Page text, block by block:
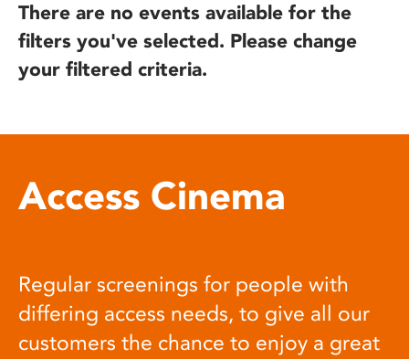
There are no events available for the
filters you've selected. Please change
your filtered criteria.
Access Cinema
Regular screenings for people with
differing access needs, to give all our
customers the chance to enjoy a great